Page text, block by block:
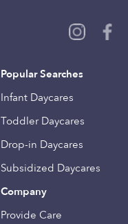
Popular Searches
Infant Daycares
Toddler Daycares
Drop-in Daycares
Subsidized Daycares
Company
Provide Care